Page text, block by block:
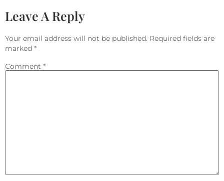
Leave A Reply
Your email address will not be published. Required fields are
marked *
Comment *